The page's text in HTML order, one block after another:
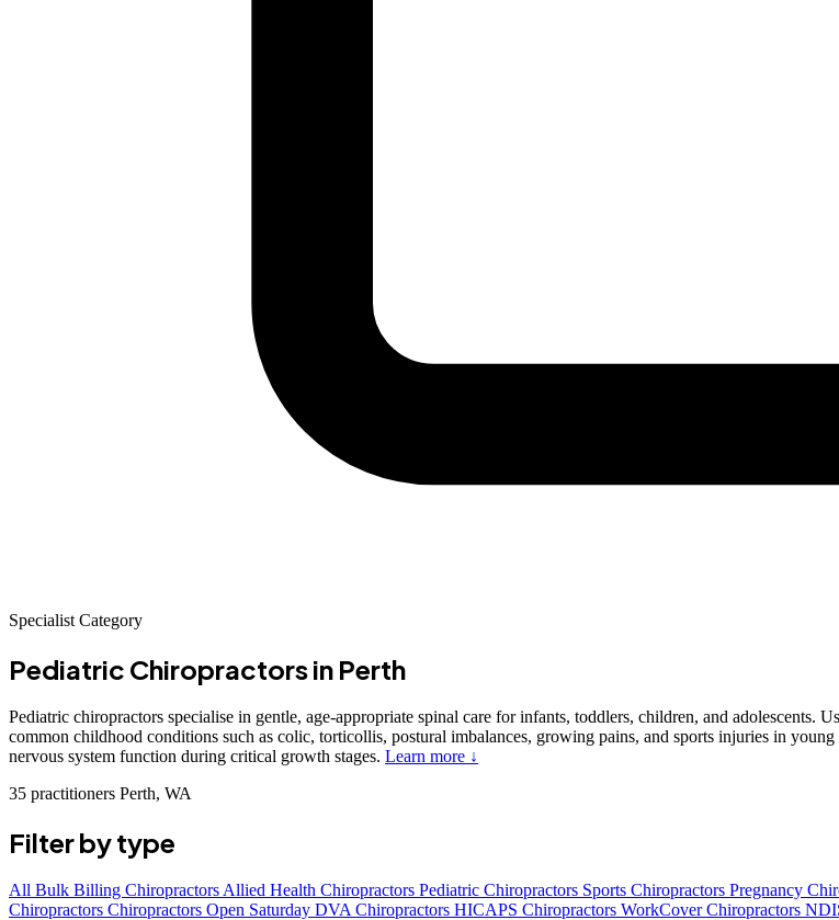
Specialist Category
Pediatric Chiropractorsin Perth
Pediatric chiropractors specialise in gentle, age-appropriate spinal care for infants, toddlers, children, and adolescents.
common childhood conditions such as colic, torticollis, postural imbalances, growing pains, and sports injuries in
nervous system function during critical growth stages. Learn more ↓
35 practitioners Perth, WA
Filter by type
All Bulk Billing Chiropractors Allied Health Chiropractors Pediatric Chiropractors Sports Chiropractors Pregnancy
Chiropractors Chiropractors Open Saturday DVA Chiropractors HICAPS Chiropractors WorkCover Chiropractors